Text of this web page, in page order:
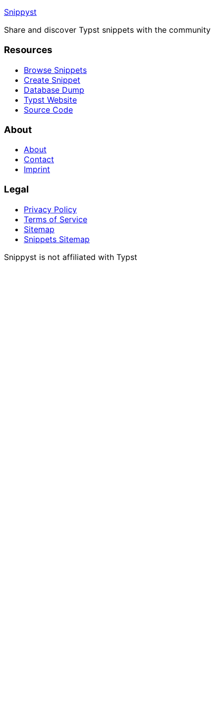
Snippyst
Share and discover Typst snippets with the community
Resources
Browse Snippets
Create Snippet
Database Dump
Typst Website
Source Code
About
About
Contact
Imprint
Legal
Privacy Policy
Terms of Service
Sitemap
Snippets Sitemap
Snippyst is not affiliated with Typst